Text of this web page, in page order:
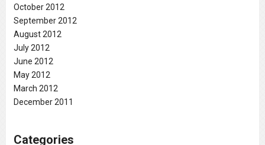
October 2012
September 2012
August 2012
July 2012
June 2012
May 2012
March 2012
December 2011
Categories